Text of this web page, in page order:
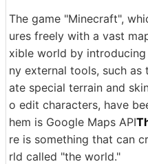
The game "Minecraft",
ures freely with a vast
xible world by
ny external tools, such
ate special terrain and
o edit characters, have
hem is Google Maps API
re is something that can
rld called "the world."